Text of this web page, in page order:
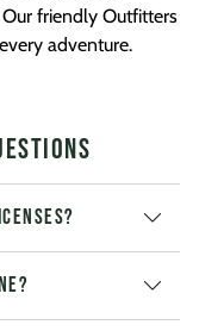
friendly Outfitters
adventure.